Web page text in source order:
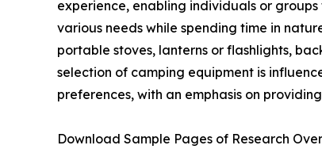
experience, enabling individuals or
various needs while spending time in
portable stoves, lanterns or flashlights,
selection of camping equipment is
preferences, with an emphasis on
Download Sample Pages of Research